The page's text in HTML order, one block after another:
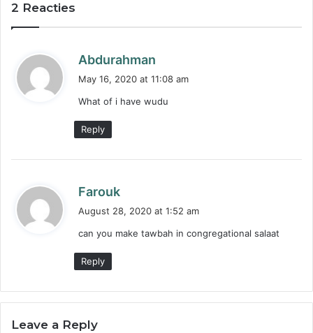
2 Reacties
Abdurahman
s
May 16, 2020 at 11:08 am
What of i have wudu
Reply
Farouk
s
August 28, 2020 at 1:52 am
can you make tawbah in congregational salaat
Reply
Leave a Reply